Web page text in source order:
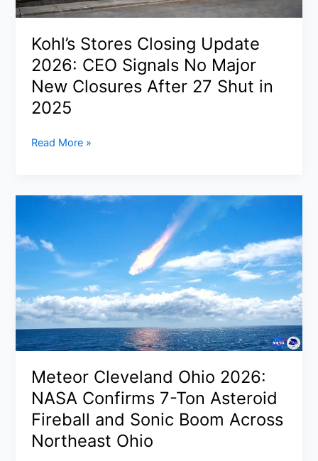
We
About
Operation
Epic
Fury
Kohl’s Stores Closing Update
2026: CEO Signals No Major
New Closures After 27 Shut in
2025
Kohl’s
Update
Signals
New
Closures
After
27
in
2025
Read More »
Meteor Cleveland Ohio 2026:
NASA Confirms 7-Ton Asteroid
Fireball and Sonic Boom Across
Northeast Ohio